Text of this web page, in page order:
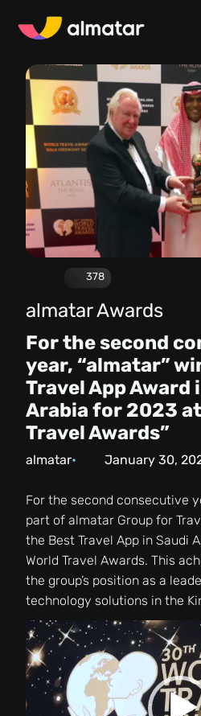
378
almatar Awards
For the second
year, “almatar”
Travel App Award
Arabia for 2023
Travel Awards”
almatar January 30,
For the second consecutive
part of almatar Group for
the Best Travel App in Saudi
World Travel Awards. This
the group’s position as a
technology solutions in the
Video
Player